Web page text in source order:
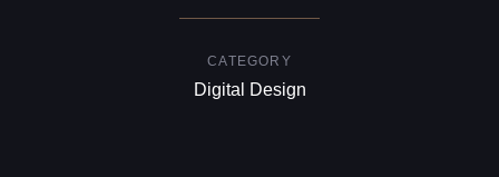
CATEGORY
Digital Design